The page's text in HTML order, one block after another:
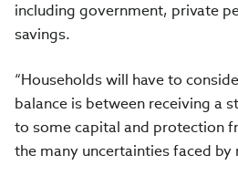
including government, private
savings.
“Households will have to
balance is between receiving a
to some capital and protection
the many uncertainties faced by